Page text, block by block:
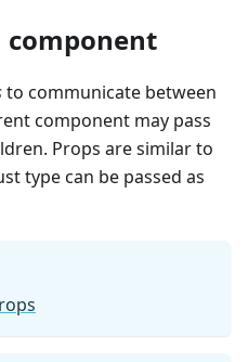
component
to communicate between
component may pass
Props are similar to
type can be passed as